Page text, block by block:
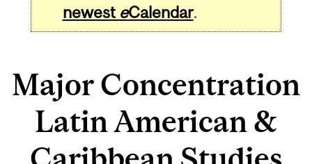
newest eCalendar.
Major Concentration
Latin American &